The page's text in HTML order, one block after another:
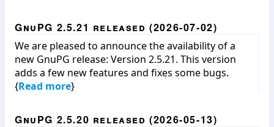
GnuPG 2.5.21 released (2026-07-02)
We are pleased to announce the availability of a
new GnuPG release: Version 2.5.21. This version
adds a few new features and fixes some bugs.
{Read more}
GnuPG 2.5.20 released (2026-05-13)